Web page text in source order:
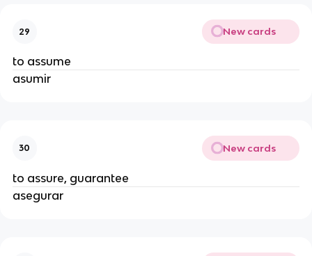
29 New cards
to assume
asumir
30 New cards
to assure, guarantee
asegurar